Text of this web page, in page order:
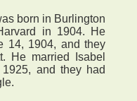
born in Burlington
in 1904. He
14, 1904, and they
He married Isabel
and they had